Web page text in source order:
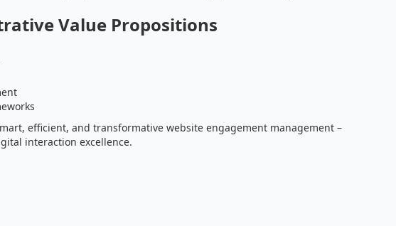
Value Propositions
efficient, and transformative website engagement management –
interaction excellence.